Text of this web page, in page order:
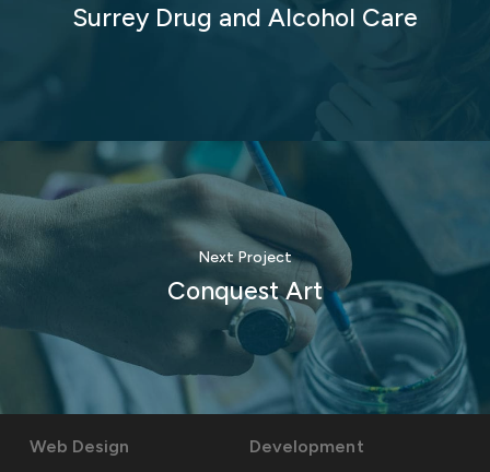
Surrey Drug and Alcohol Care
Next Project
Conquest Art
Web Design Development